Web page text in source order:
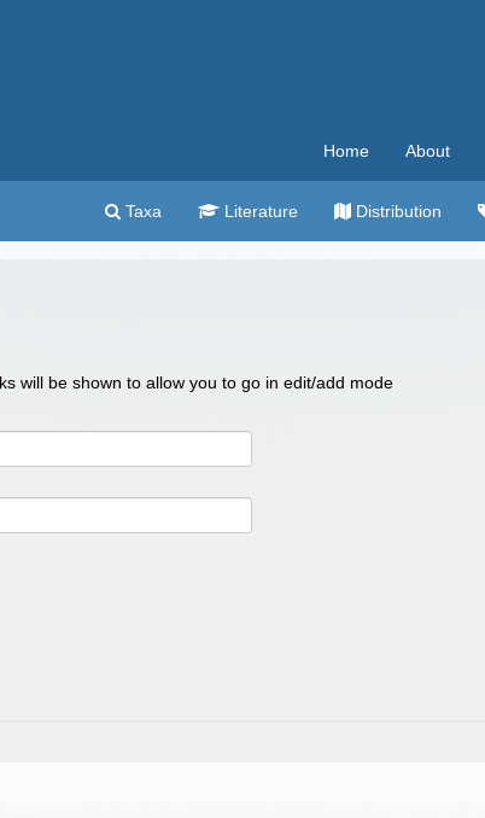
Home About
Taxa Literature Distribution
will be shown to allow you to go in edit/add mode